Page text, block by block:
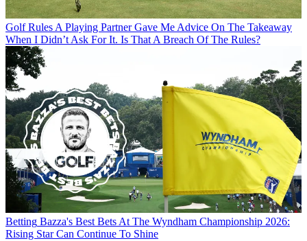
Golf Rules A Playing Partner Gave Me Advice On The Takeaway
When I Didn’t Ask For It. Is That A Breach Of The Rules?
Betting Bazza's Best Bets At The Wyndham Championship 2026:
Rising Star Can Continue To Shine